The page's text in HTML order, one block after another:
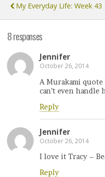
My Everyday Life: Week 43
8 responses
Jennifer
October 26, 2014
A Murakami quote
can’t even
Reply
Jennifer
October 26, 2014
I love it Tracy –
Reply